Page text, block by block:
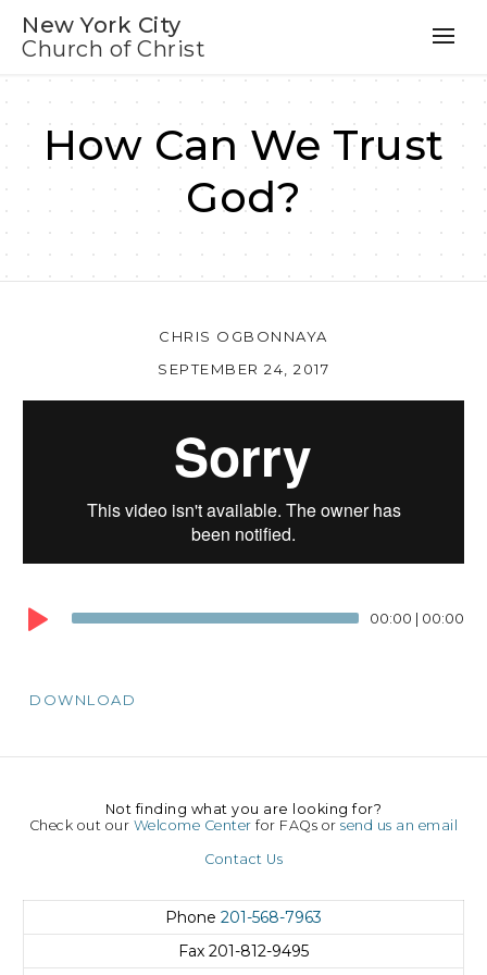
New York City
Church of Christ
How Can We Trust
God?
CHRIS OGBONNAYA
SEPTEMBER 24, 2017
00:00 | 00:00
DOWNLOAD
Not finding what you are looking for?
Check out our Welcome Center for FAQs orsend us an email
Contact Us
Phone 201-568-7963
Fax 201-812-9495